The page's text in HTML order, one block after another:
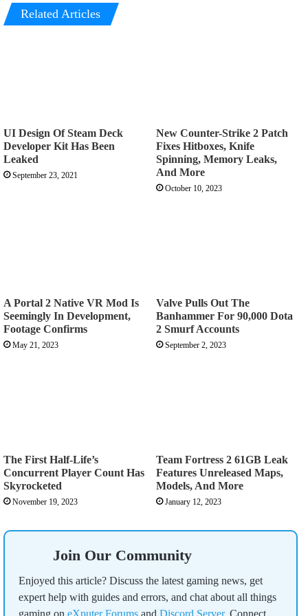
Related Articles
UI Design Of Steam Deck
Developer Kit Has Been
Leaked
September 23, 2021
New Counter-Strike 2 Patch
Fixes Hitboxes, Knife
Spinning, Memory Leaks,
And More
October 10, 2023
A Portal 2 Native VR Mod Is
Seemingly In Development,
Footage Confirms
May 21, 2023
Valve Pulls Out The
Banhammer For 90,000 Dota
2 Smurf Accounts
September 2, 2023
The First Half-Life’s
Concurrent Player Count Has
Skyrocketed
November 19, 2023
Team Fortress 2 61GB Leak
Features Unreleased Maps,
Models, And More
January 12, 2023
Join Our Community
Enjoyed this article? Discuss the latest gaming news, get
expert help with guides and errors, and chat about all things
gaming on eXputer Forums and Discord Server. Connect